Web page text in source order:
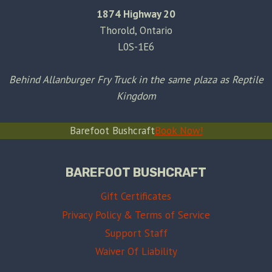
1874 Highway 20
Thorold, Ontario
L0S-1E6
Behind Allanburger Fry Truck in the same plaza as Reptile
Kingdom
Barefoot BushcraftBook Now!
BAREFOOT BUSHCRAFT
Gift Certificates
Privacy Policy & Terms of Service
Support Staff
Waiver Of Liability